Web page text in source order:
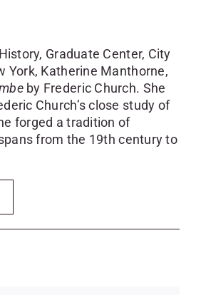
Graduate Center, City
York, Katherine Manthorne,
by Frederic Church. She
Church’s close study of
forged a tradition of
from the 19th century to